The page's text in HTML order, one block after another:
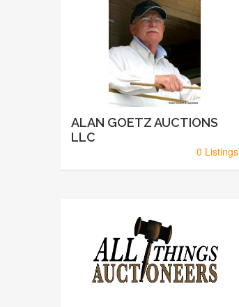
ALAN GOETZ AUCTIONS
LLC
0 Listings